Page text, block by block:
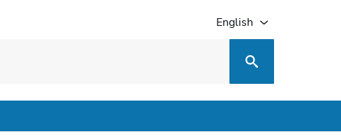
English